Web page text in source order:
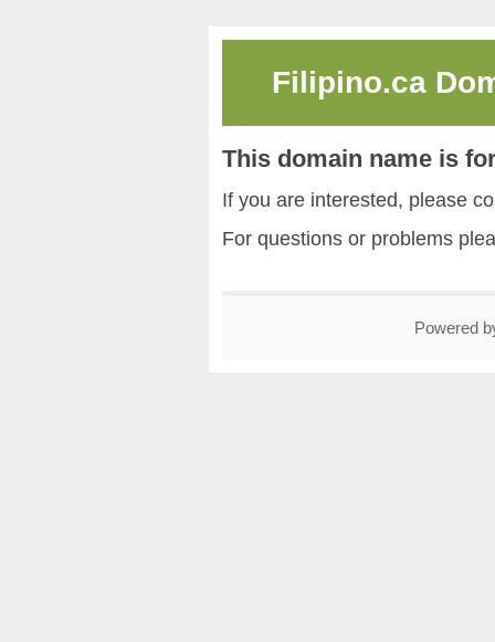
Filipino.ca
This domain name is
If you are interested, please
For questions or problems
Powered